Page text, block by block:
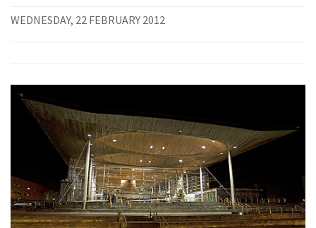
WEDNESDAY, 22 FEBRUARY 2012